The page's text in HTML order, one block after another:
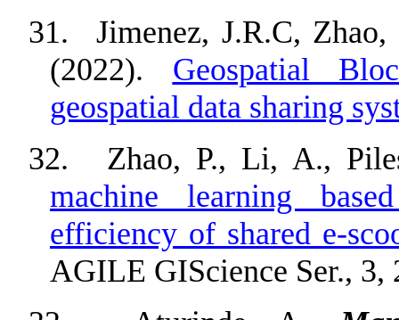
31.
Jimenez, J.R.C,
(2022). Geospatial
geospatial data sharing
32.
Zhao, P., Li, A.,
machine learning
efficiency of shared e-
AGILE GIScience Ser., 3,